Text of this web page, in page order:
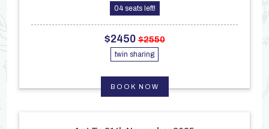
04 seats left!
$2450$2550
twin sharing
BOOK NOW